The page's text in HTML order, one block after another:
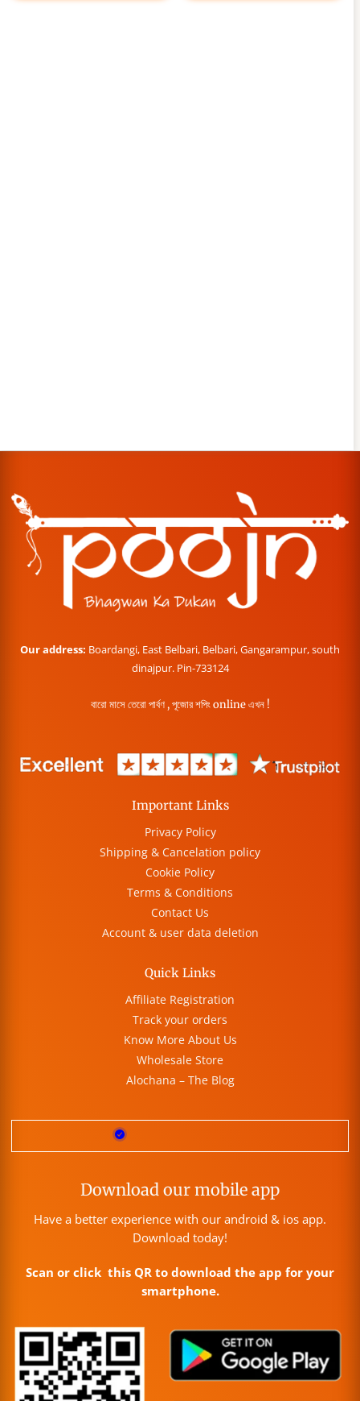
Our address: Boardangi, East Belbari, Belbari, Gangarampur, south
dinajpur. Pin-733124
বারো মাসে তেরো পার্বণ , পূজোর শপিং online এখন !
Important Links
Privacy Policy
Shipping & Cancelation policy
Cookie Policy
Terms & Conditions
Contact Us
Account & user data deletion
Quick Links
Affiliate Registration
Track your orders
Know More About Us
Wholesale Store
Alochana – The Blog
Download our mobile app
Have a better experience with our android & ios app.
Download today!
Scan or click this QR to download the app for your
smartphone.